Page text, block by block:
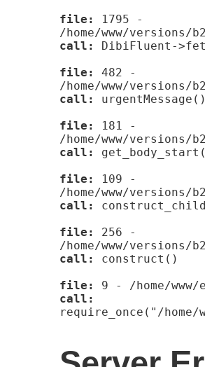
file:
1795 -
/home/www/versions/
call:
DibiFluent-
file:
482 -
/home/www/versions/
call:
file:
181 -
/home/www/
call:
file:
109 -
/home/www/
call:
file:
256 -
/home/www/versions/
call:
construct()
file:
9 - /home/
call:
require_once("/home/